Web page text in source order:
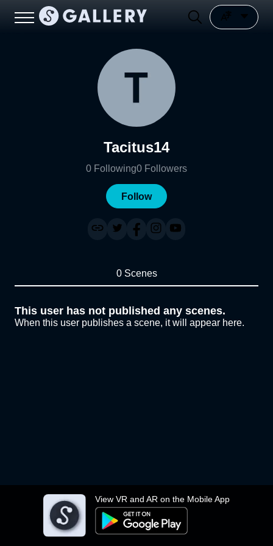
View VR and AR on the Mobile App
Tacitus14
0 Following0 Followers
Follow
0 Scenes
This user has not published any scenes.
When this user publishes a scene, it will appear here.